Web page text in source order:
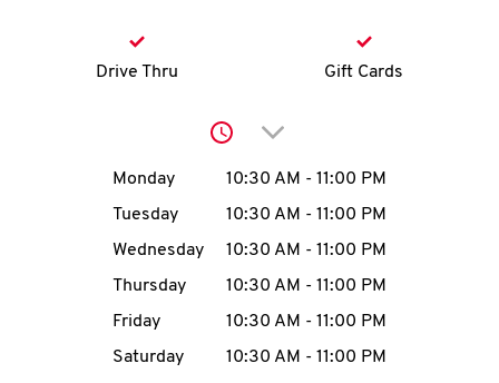
account
MENU
Drive Thru Gift Cards
Click to expand or
Day of the WeekHours
Monday 10:30 AM - 11:00 PM
Tuesday
10:30 AM - 11:00 PM
Wednesday
10:30 AM - 11:00 PM
Thursday
10:30 AM - 11:00 PM
Friday
10:30 AM - 11:00 PM
Saturday
10:30 AM - 11:00 PM